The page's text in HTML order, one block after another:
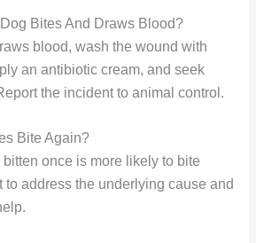
Bites And Draws Blood?
blood, wash the wound with
an antibiotic cream, and seek
the incident to animal control.
Bite Again?
once is more likely to bite
to address the underlying cause and